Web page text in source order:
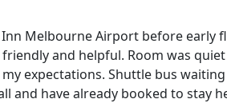
Inn Melbourne Airport before
and helpful. Room was
expectations. Shuttle bus
and have already booked to stay